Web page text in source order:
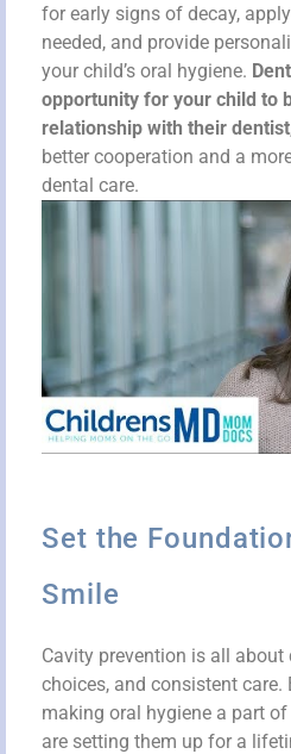
for early signs of decay,
needed, and provide
your child’s oral hygiene.
opportunity for your child to
relationship with their dentist
better cooperation and a
dental care.
Set the
Smile
Cavity prevention is all
choices, and consistent care.
making oral hygiene a part of
are setting them up for a